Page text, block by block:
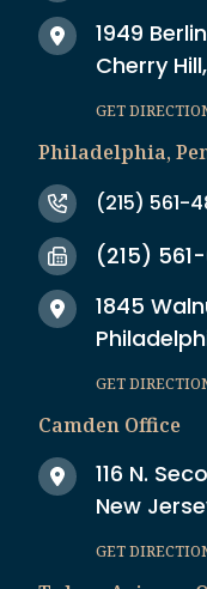
1949
Cherry
GET
Philadelphia,
(215) 561-
(215)
1845
GET
Camden Office
116 N.
New
GET